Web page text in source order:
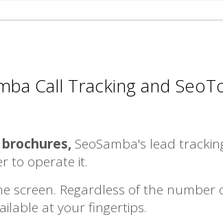
Call Tracking and
SeoSamba's lead
to operate it.
screen. Regardless of the number
at your fingertips.